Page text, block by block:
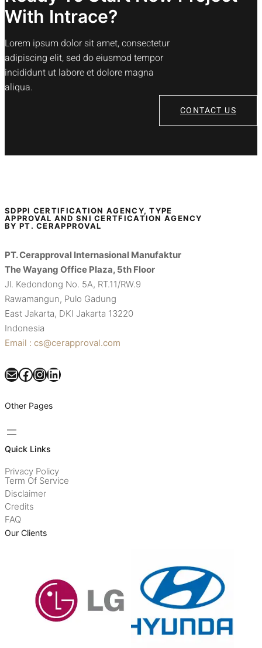
With Intrace?
Lorem ipsum dolor sit amet, consectetur
adipiscing elit, sed do eiusmod tempor
incididunt ut labore et dolore magna
aliqua.
CONTACT US
SDPPI CERTIFICATION AGENCY, TYPE
APPROVAL AND SNI CERTFICATION AGENCY
BY PT. CERAPPROVAL
PT. Cerapproval Internasional Manufaktur
The Wayang Office Plaza, 5th Floor
Jl. Kedondong No. 5A, RT.11/RW.9
Rawamangun, Pulo Gadung
East Jakarta, DKI Jakarta 13220
Indonesia
Email : cs@cerapproval.com
Mail Facebook InstagramLinkedIn
Other Pages
Quick Links
Privacy Policy
Term Of Service
Disclaimer
Credits
FAQ
Our Clients